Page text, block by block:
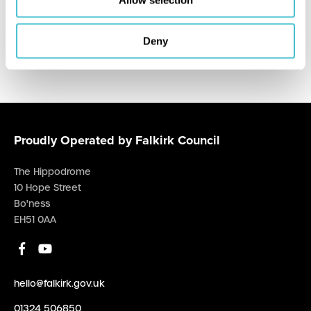
Deny
Proudly Operated by Falkirk Council
The Hippodrome
10 Hope Street
Bo'ness
EH51 0AA
hello@falkirk.gov.uk
01324 506850